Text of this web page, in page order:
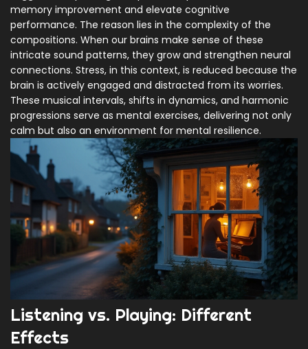
memory improvement and elevate cognitive
performance. The reason lies in the complexity of the
compositions. When our brains make sense of these
intricate sound patterns, they grow and strengthen neural
connections. Stress, in this context, is reduced because the
brain is actively engaged and distracted from its worries.
These musical intervals, shifts in dynamics, and harmonic
progressions serve as mental exercises, delivering not only
calm but also an environment for mental resilience.
Listening vs. Playing: Different
Effects